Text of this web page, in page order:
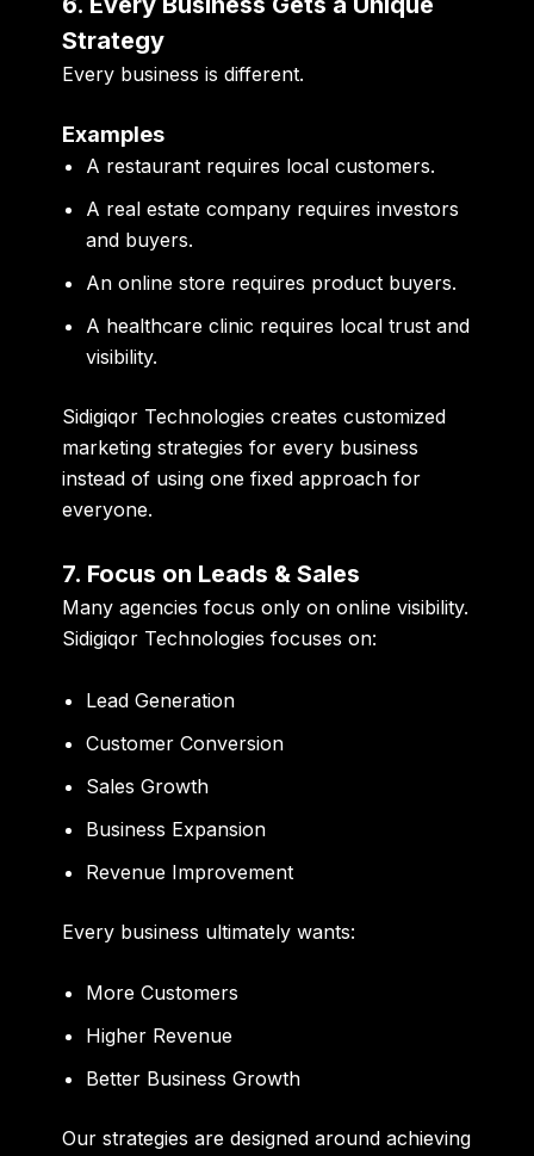
Strategy
Every business is different.
Examples
A restaurant requires local customers.
A real estate company requires investors
and buyers.
An online store requires product buyers.
A healthcare clinic requires local trust and
visibility.
Sidigiqor Technologies creates customized
marketing strategies for every business
instead of using one fixed approach for
everyone.
7. Focus on Leads & Sales
Many agencies focus only on online visibility.
Sidigiqor Technologies focuses on:
Lead Generation
Customer Conversion
Sales Growth
Business Expansion
Revenue Improvement
Every business ultimately wants:
More Customers
Higher Revenue
Better Business Growth
Our strategies are designed around achieving